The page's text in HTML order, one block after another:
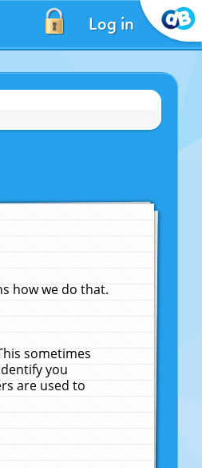
Log in
how we do that.
sometimes
you
are used to